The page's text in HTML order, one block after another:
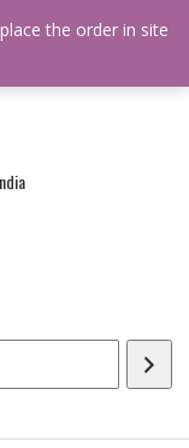
pub-
the order in site